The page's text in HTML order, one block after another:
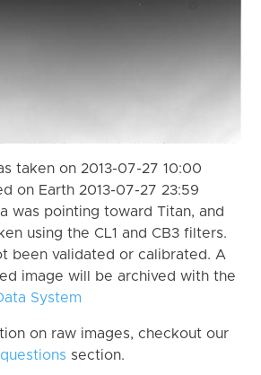
taken on 2013-07-27 10:00
on Earth 2013-07-27 23:59
was pointing toward Titan, and
using the CL1 and CB3 filters.
been validated or calibrated. A
image will be archived with the
System
on raw images, checkout our
section.